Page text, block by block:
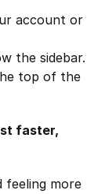
account or
the sidebar.
top of the
faster,
feeling more